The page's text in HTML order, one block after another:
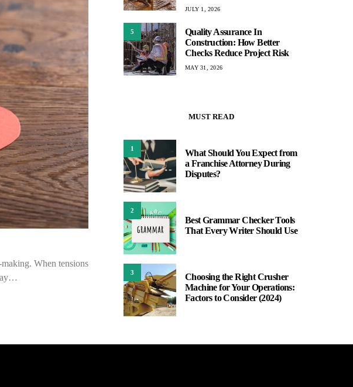
When tensions
JULY 1, 2026
5
Quality Assurance In
Construction: How Better
Checks Reduce Project Risk
MAY 31, 2026
MUST READ
1
What Should You Expect from
a Franchise Attorney During
Disputes?
2
Best Grammar Checker Tools
That Every Writer Should Use
3
Choosing the Right Crusher
Machine for Your Operations:
Factors to Consider (2024)